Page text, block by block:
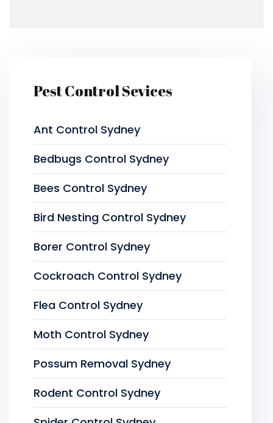
Pest Control Sevices
Ant Control Sydney
Bedbugs Control Sydney
Bees Control Sydney
Bird Nesting Control Sydney
Borer Control Sydney
Cockroach Control Sydney
Flea Control Sydney
Moth Control Sydney
Possum Removal Sydney
Rodent Control Sydney